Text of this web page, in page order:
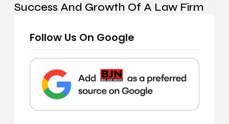
Family & Parenting
Gadgets
Success And Growth Of A Law Firm
Follow Us On Google